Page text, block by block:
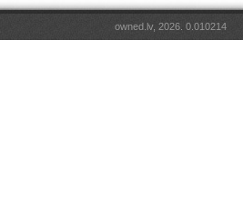
owned.lv, 2026. 0.010214